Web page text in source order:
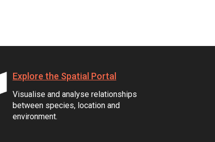
Explore the Spatial Portal
Visualise and analyse relationships
between species, location and
environment.